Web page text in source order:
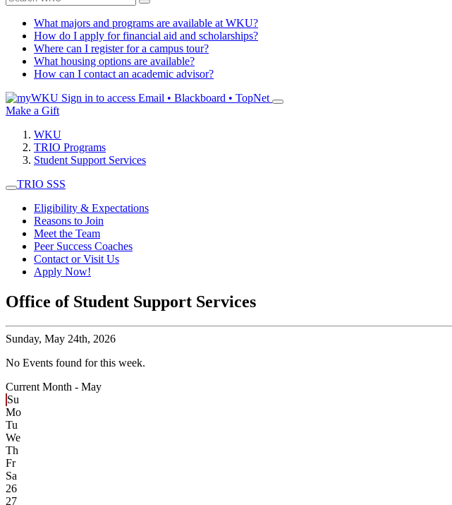
What majors and programs are available at WKU?
How do I apply for financial aid and scholarships?
Where can I register for a campus tour?
What housing options are available?
How can I contact an academic advisor?
Sign in to access Email • Blackboard • TopNet
Make a Gift
WKU
TRIO Programs
Student Support Services
TRIO SSS
Eligibility & Expectations
Reasons to Join
Meet the Team
Peer Success Coaches
Contact or Visit Us
Apply Now!
Office of Student Support Services
Sunday, May 24th, 2026
No Events found for this week.
Current Month - May
Su
Mo
Tu
We
Th
Fr
Sa
26
27